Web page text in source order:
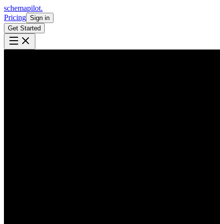
schemapilot.
Pricing Sign in
Get Started